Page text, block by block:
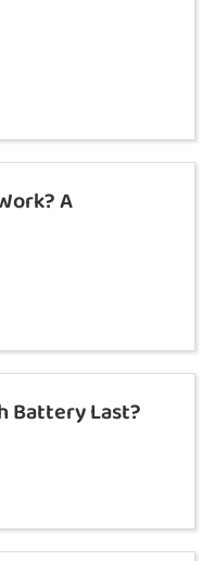
A
Battery Last?